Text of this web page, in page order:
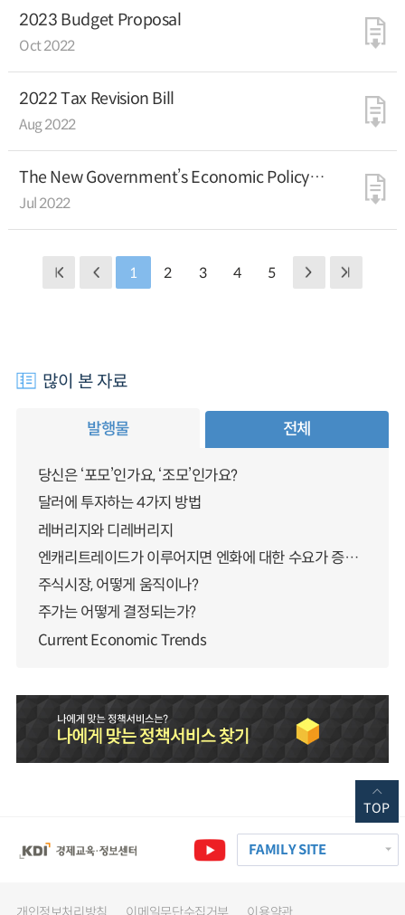
2023 Budget Proposal
Oct 2022
2022 Tax Revision Bill
Aug 2022
The New Government’s Economic Policy
Directions
Jul 2022
1 2 3 4 5
많이 본 자료
발행물 전체
당신은 ‘포모’인가요, ‘조모’인가요?
달러에 투자하는 4가지 방법
레버리지와 디레버리지
엔캐리트레이드가 이루어지면 엔화에 대한 수요가 증가하지 않나요?
주식시장, 어떻게 움직이나?
주가는 어떻게 결정되는가?
Current Economic Trends
FAMILY SITE
TOP